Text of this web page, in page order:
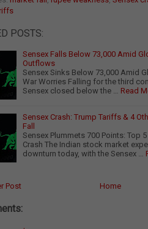
POSTS:
Sensex Falls Below 73,000 Amid
Outflows
Sensex Sinks Below 73,000 Amid
War Worries Falling for the third
Sensex closed below the … Read
Sensex Crash: Trump Tariffs & 4
Fall
Sensex Plummets 700 Points: Top
Crash The Indian stock market
downturn today, with the Sensex …
Post Home